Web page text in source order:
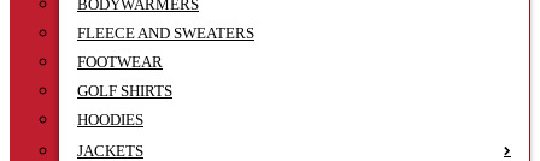
BODYWARMERS
FLEECE AND SWEATERS
FOOTWEAR
GOLF SHIRTS
HOODIES
JACKETS